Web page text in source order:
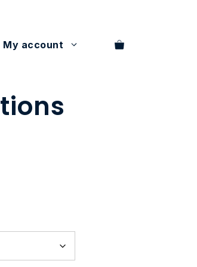
My account